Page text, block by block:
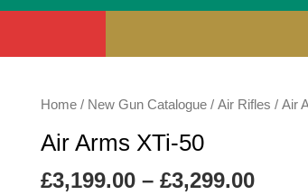
Home / New Gun Catalogue / Air Rifles / Air
Air Arms XTi-50
£3,199.00 – £3,299.00
Price
Air
XTi-
50